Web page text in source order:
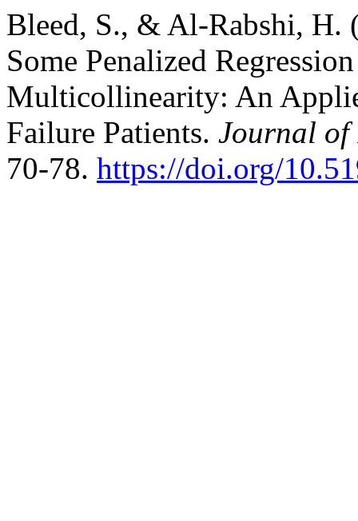
Bleed, S., & Al-Rabshi, H.
Some Penalized
Multicollinearity: An
Failure Patients. Journal of
70-78. https://doi.org/